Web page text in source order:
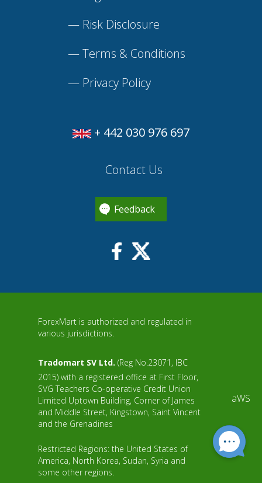
— Risk Disclosure
—Terms & Conditions
— Privacy Policy
+ 442 030 976 697
Contact Us
Feedback
ForexMart is authorized and regulated in
various jurisdictions.
Tradomart SV Ltd. (Reg No.23071, IBC
2015) with a registered office at First Floor,
SVG Teachers Co-operative Credit Union
Limited Uptown Building, Corner of James
and Middle Street, Kingstown, Saint Vincent
and the Grenadines
Restricted Regions: the United States of
America, North Korea, Sudan, Syria and
some other regions.
aWS